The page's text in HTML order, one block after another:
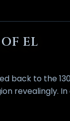
EL
back to the
revealingly.